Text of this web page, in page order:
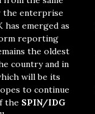
the enterprise
has emerged as
reporting
the oldest
country and in
will be its
to continue
the SPIN/IDG